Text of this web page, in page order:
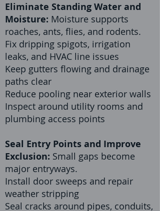
Eliminate Standing Water and
Moisture: Moisture supports
roaches, ants, flies, and rodents.
Fix dripping spigots, irrigation
leaks, and HVAC line issues
Keep gutters flowing and drainage
paths clear
Reduce pooling near exterior walls
Inspect around utility rooms and
plumbing access points
Seal Entry Points and Improve
Exclusion: Small gaps become
major entryways.
Install door sweeps and repair
weather stripping
Seal cracks around pipes, conduits,